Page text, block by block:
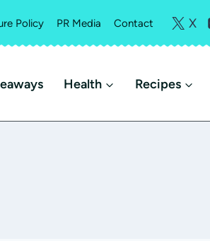
Policy PR Media Contact X
Health Recipes